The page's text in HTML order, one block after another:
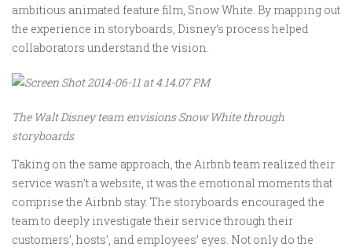
ambitious animated feature film, Snow White. By mapping out
the experience in storyboards, Disney’s process helped
collaborators understand the vision.
The Walt Disney team envisions Snow White through
storyboards
Taking on the same approach, the Airbnb team realized their
service wasn’t a website, it was the emotional moments that
comprise the Airbnb stay. The storyboards encouraged the
team to deeply investigate their service through their
customers’, hosts’, and employees’ eyes. Not only do the